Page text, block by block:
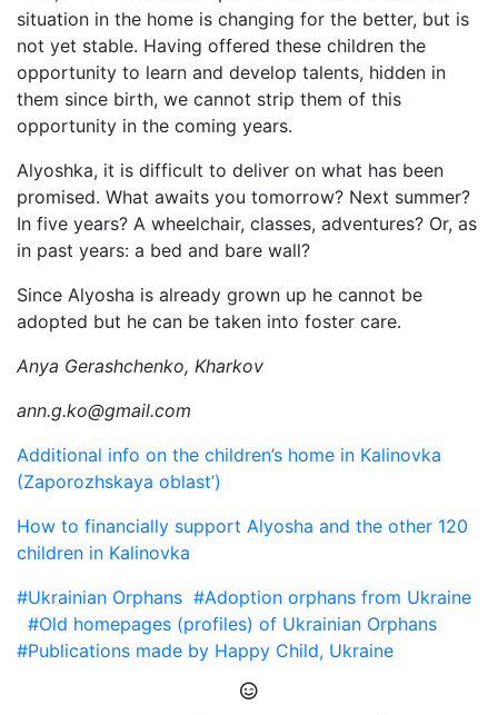
situation in the home is changing for the better, but is
not yet stable. Having offered these children the
opportunity to learn and develop talents, hidden in
them since birth, we cannot strip them of this
opportunity in the coming years.
Alyoshka, it is difficult to deliver on what has been
promised. What awaits you tomorrow? Next summer?
In five years? A wheelchair, classes, adventures? Or, as
in past years: a bed and bare wall?
Since Alyosha is already grown up he cannot be
adopted but he can be taken into foster care.
Anya Gerashchenko, Kharkov
ann.g.ko@gmail.com
Additional info on the children’s home in Kalinovka
(Zaporozhskaya oblast’)
How to financially support Alyosha and the other 120
children in Kalinovka
#Ukrainian Orphans #Adoption orphans from Ukraine
#Old homepages (profiles) of Ukrainian Orphans
#Publications made by Happy Child, Ukraine